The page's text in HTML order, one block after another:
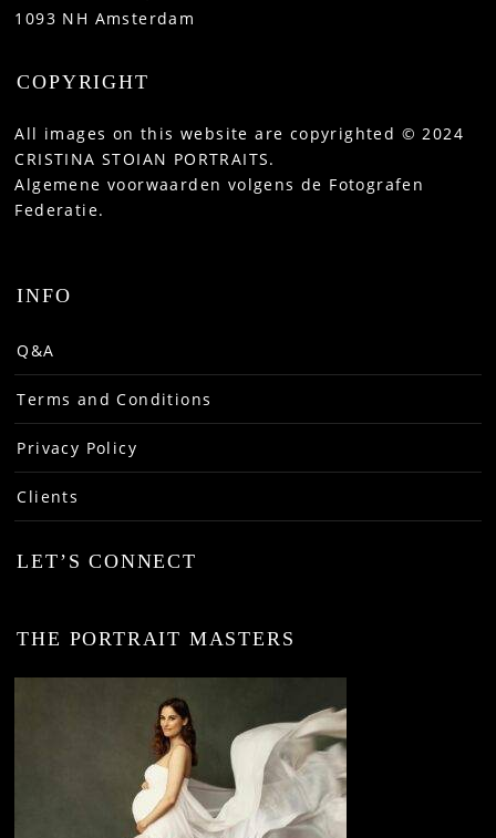
1093 NH Amsterdam
COPYRIGHT
All images on this website are copyrighted © 2024
CRISTINA STOIAN PORTRAITS.
Algemene voorwaarden volgens de Fotografen
Federatie.
INFO
Q&A
Terms and Conditions
Privacy Policy
Clients
LET’S CONNECT
THE PORTRAIT MASTERS